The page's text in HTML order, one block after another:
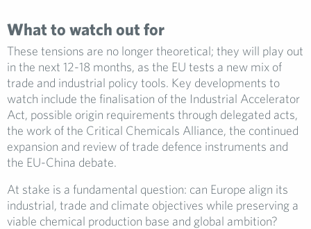
What to watch out for
These tensions are no longer theoretical; they will play out
in the next 12-18 months, as the EU tests a new mix of
trade and industrial policy tools. Key developments to
watch include the finalisation of the Industrial Accelerator
Act, possible origin requirements through delegated acts,
the work of the Critical Chemicals Alliance, the continued
expansion and review of trade defence instruments and
the EU-China debate.
At stake is a fundamental question: can Europe align its
industrial, trade and climate objectives while preserving a
viable chemical production base and global ambition?